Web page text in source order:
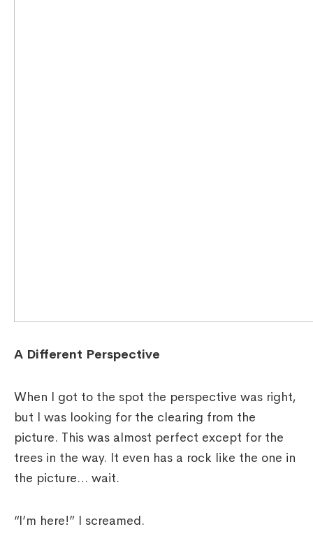
A Different Perspective
When I got to the spot the perspective was right,
but I was looking for the clearing from the
picture. This was almost perfect except for the
trees in the way. It even has a rock like the one in
the picture… wait.
“I’m here!” I screamed.